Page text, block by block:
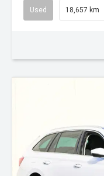
Used 18,657 km